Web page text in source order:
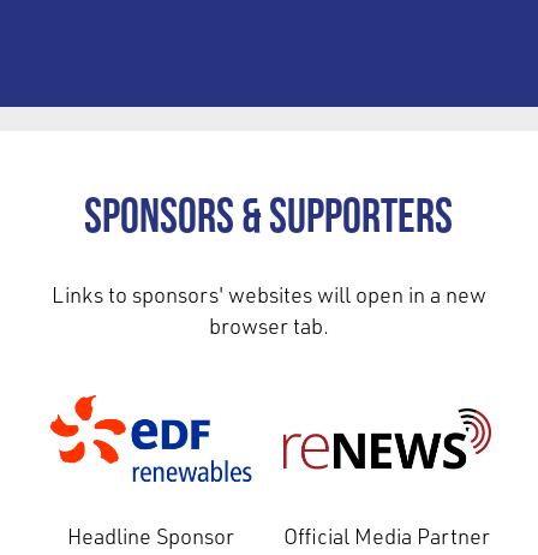
Sponsors & Supporters
Links to sponsors' websites will open in a new
browser tab.
Headline Sponsor Official Media Partner